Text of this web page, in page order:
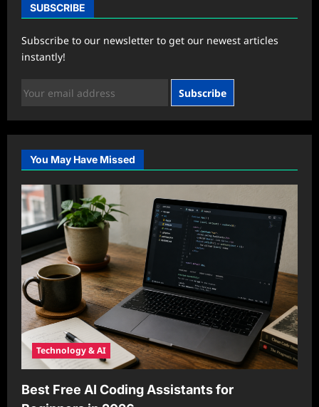
SUBSCRIBE
Subscribe to our newsletter to get our newest articles
instantly!
Subscribe
You May Have Missed
Technology & AI
Best Free AI Coding Assistants for